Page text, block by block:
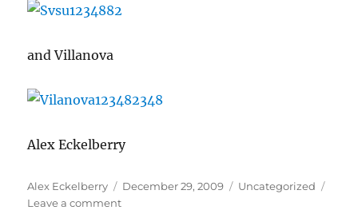
and Villanova
Alex Eckelberry
Author
Alex Eckelberry
Posted
December 29, 2009 Categories
Uncategorized
Leave a commenton